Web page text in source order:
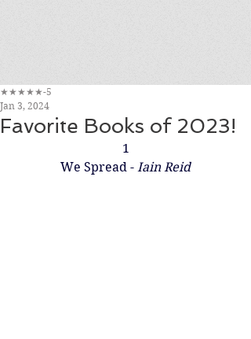
Favorite Books of 2023!
★★★★★-5
Jan 3, 2024
1
We Spread - Iain Reid